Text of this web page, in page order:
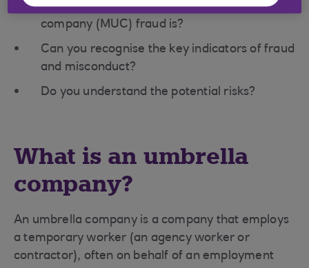
Do you understand what mini umbrella
company (MUC) fraud is?
Can you recognise the key indicators of fraud
and misconduct?
Do you understand the potential risks?
What is an umbrella
company?
An umbrella company is a company that employs
a temporary worker (an agency worker or
contractor), often on behalf of an employment